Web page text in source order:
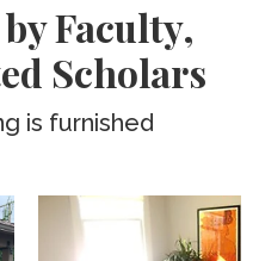
Faculty,
Scholars
is furnished